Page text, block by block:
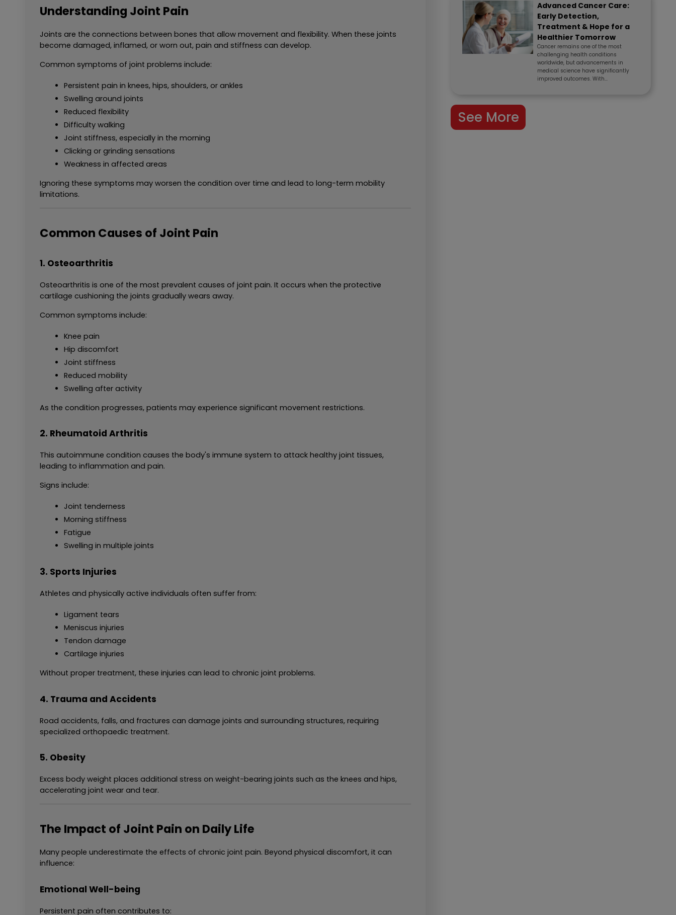
Understanding Joint Pain
Joints are the connections between bones that allow movement and flexibility. When these joints
become damaged, inflamed, or worn out, pain and stiffness can develop.
Common symptoms of joint problems include:
Persistent pain in knees, hips, shoulders, or ankles
Swelling around joints
Reduced flexibility
Difficulty walking
Joint stiffness, especially in the morning
Clicking or grinding sensations
Weakness in affected areas
Ignoring these symptoms may worsen the condition over time and lead to long-term mobility
limitations.
Common Causes of Joint Pain
1. Osteoarthritis
Osteoarthritis is one of the most prevalent causes of joint pain. It occurs when the protective
cartilage cushioning the joints gradually wears away.
Common symptoms include:
Knee pain
Hip discomfort
Joint stiffness
Reduced mobility
Swelling after activity
As the condition progresses, patients may experience significant movement restrictions.
2. Rheumatoid Arthritis
This autoimmune condition causes the body's immune system to attack healthy joint tissues,
leading to inflammation and pain.
Signs include:
Joint tenderness
Morning stiffness
Fatigue
Swelling in multiple joints
3. Sports Injuries
Athletes and physically active individuals often suffer from:
Ligament tears
Meniscus injuries
Tendon damage
Cartilage injuries
Without proper treatment, these injuries can lead to chronic joint problems.
4. Trauma and Accidents
Road accidents, falls, and fractures can damage joints and surrounding structures, requiring
specialized orthopaedic treatment.
5. Obesity
Excess body weight places additional stress on weight-bearing joints such as the knees and hips,
accelerating joint wear and tear.
The Impact of Joint Pain on Daily Life
Many people underestimate the effects of chronic joint pain. Beyond physical discomfort, it can
influence:
Emotional Well-being
Persistent pain often contributes to:
Advanced Cancer Care:
Early Detection,
Treatment & Hope for a
Healthier Tomorrow
Cancer remains one of the most
challenging health conditions
worldwide, but advancements in
medical science have significantly
improved outcomes. With...
See More